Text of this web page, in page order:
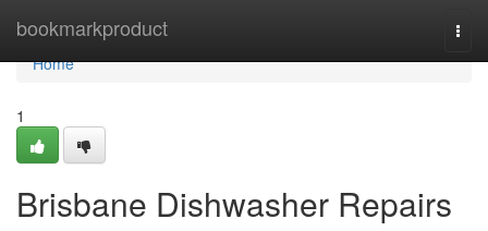
bookmarkproduct
Home
Home
1
Brisbane Dishwasher Repairs